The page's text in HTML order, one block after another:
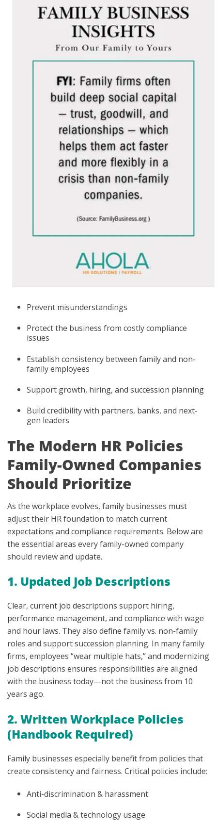
Prevent misunderstandings
Protect the business from costly compliance
issues
Establish consistency between family and non-
family employees
Support growth, hiring, and succession planning
Build credibility with partners, banks, and next-
gen leaders
The Modern HR Policies
Family-Owned Companies
Should Prioritize
As the workplace evolves, family businesses must
adjust their HR foundation to match current
expectations and compliance requirements. Below are
the essential areas every family-owned company
should review and update.
1. Updated Job Descriptions
Clear, current job descriptions support hiring,
performance management, and compliance with wage
and hour laws. They also define family vs. non-family
roles and support succession planning. In many family
firms, employees “wear multiple hats,” and modernizing
job descriptions ensures responsibilities are aligned
with the business today—not the business from 10
years ago.
2. Written Workplace Policies
(Handbook Required)
Family businesses especially benefit from policies that
create consistency and fairness. Critical policies include:
Anti-discrimination & harassment
Social media & technology usage